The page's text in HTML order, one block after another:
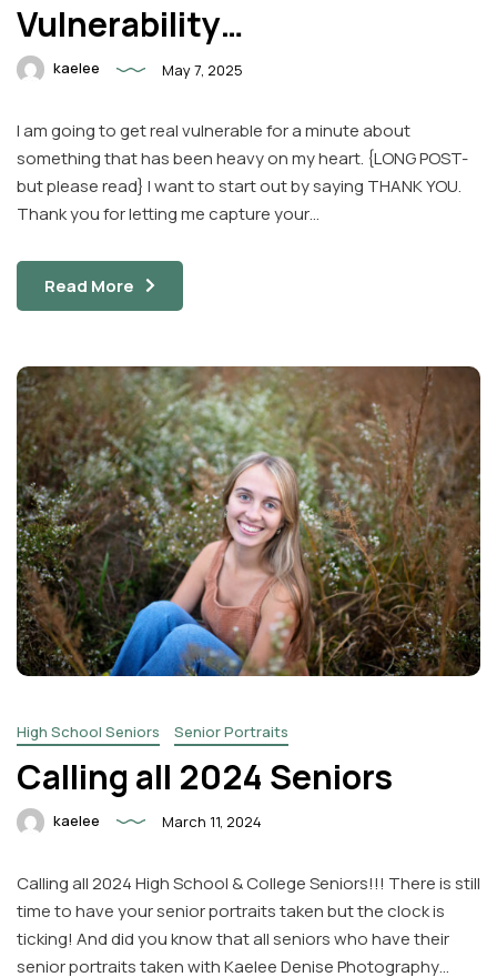
Vulnerability…
kaelee May 7, 2025
I am going to get real vulnerable for a minute about
something that has been heavy on my heart. {LONG POST-
but please read} I want to start out by saying THANK YOU.
Thank you for letting me capture your…
Read More
High School Seniors Senior Portraits
Calling all 2024 Seniors
kaelee March 11, 2024
Calling all 2024 High School & College Seniors!!! There is still
time to have your senior portraits taken but the clock is
ticking! And did you know that all seniors who have their
senior portraits taken with Kaelee Denise Photography…